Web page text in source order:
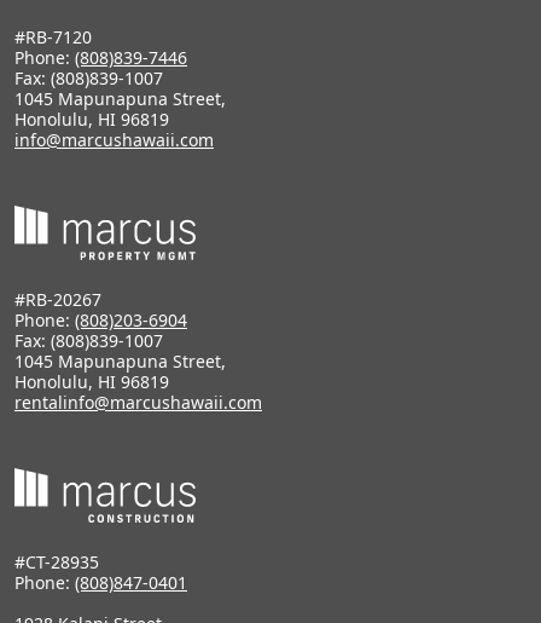
#RB-7120
Phone: (808)839-7446
Fax: (808)839-1007
1045 Mapunapuna Street,
Honolulu, HI 96819
info@marcushawaii.com
#RB-20267
Phone: (808)203-6904
Fax: (808)839-1007
1045 Mapunapuna Street,
Honolulu, HI 96819
rentalinfo@marcushawaii.com
#CT-28935
Phone: (808)847-0401